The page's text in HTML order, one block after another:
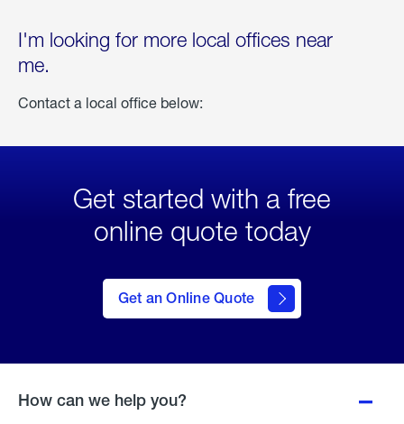
I'm looking for more local offices near
me.
Contact a local office below:
Get started with a free
online quote today
Get an Online Quote
to Get
an
Online
How can we help you?